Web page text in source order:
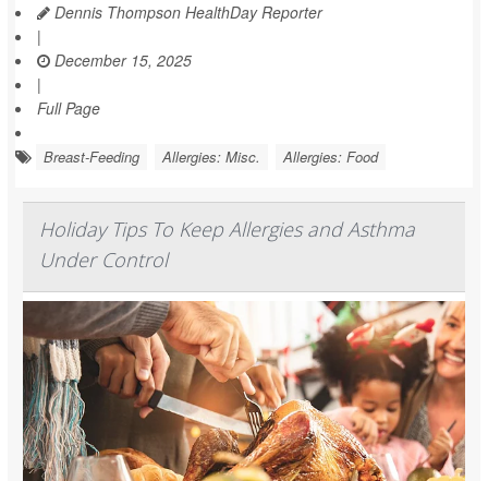
Dennis Thompson HealthDay Reporter
|
December 15, 2025
|
Full Page
Breast-Feeding Allergies: Misc. Allergies: Food
Holiday Tips To Keep Allergies and Asthma
Under Control